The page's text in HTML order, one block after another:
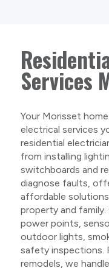
Services
Your Morisset
electrical services
residential
from installing
switchboards and
diagnose faults,
affordable
property and
power points,
outdoor lights,
safety inspections.
remodels, we